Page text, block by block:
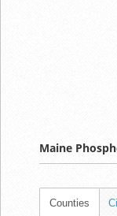
Maine
Counties